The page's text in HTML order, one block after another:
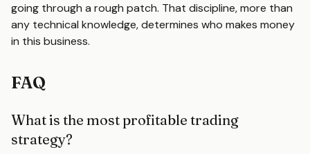
going through a rough patch. That discipline, more than
any technical knowledge, determines who makes money
in this business.
FAQ
What is the most profitable trading
strategy?